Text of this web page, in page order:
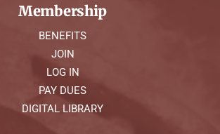
Membership
BENEFITS
JOIN
LOG IN
PAY DUES
DIGITAL LIBRARY